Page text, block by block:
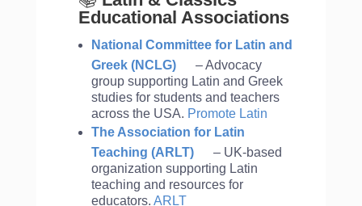
Educational Associations
National Committee for Latin and
Greek (NCLG)
– Advocacy
group supporting Latin and Greek
studies for students and teachers
across the USA. Promote Latin
The Association for Latin
Teaching (ARLT)
– UK-based
organization supporting Latin
teaching and resources for
educators. ARLT